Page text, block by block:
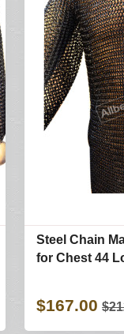
Steel Chain
for Chest 44
$167.00